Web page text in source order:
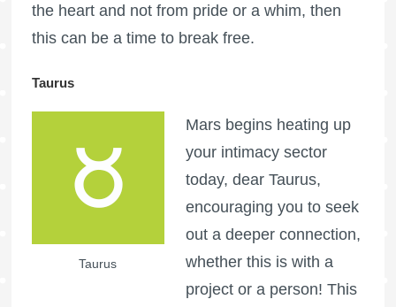
the heart and not from pride or a whim, then
this can be a time to break free.
Taurus
Taurus
Mars begins heating up
your intimacy sector
today, dear Taurus,
encouraging you to seek
out a deeper connection,
whether this is with a
project or a person! This